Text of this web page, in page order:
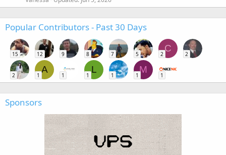
Popular Contributors - Past 30 Days
15 12 9 8 7 5
C
2 2
2
A
1 1
L
1 1
M
1 1
Sponsors